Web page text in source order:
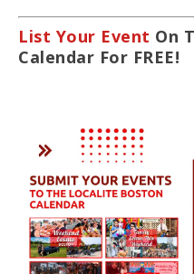
List Your Event On
Calendar For FREE!